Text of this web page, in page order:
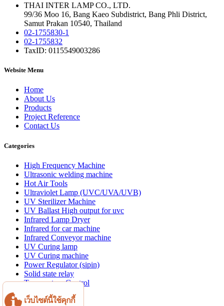
THAI INTER LAMP CO., LTD.
99/36 Moo 16, Bang Kaeo Subdistrict, Bang Phli District,
Samut Prakan 10540, Thailand
02-1755830-1
02-1755832
TaxID: 0115549003286
Website Menu
Home
About Us
Products
Project Reference
Contact Us
Categories
High Frequency Machine
Ultrasonic welding machine
Hot Air Tools
Ultraviolet Lamp (UVC/UVA/UVB)
UV Sterilizer Machine
UV Ballast High output for uvc
Infrared Lamp Dryer
Infrared for car machine
Infrared Conveyor machine
UV Curing lamp
UV Curing machine
Power Regulator (sipin)
Solid state relay
Temperature Control
เว็บไซต์นี้ใช้คุกกี้